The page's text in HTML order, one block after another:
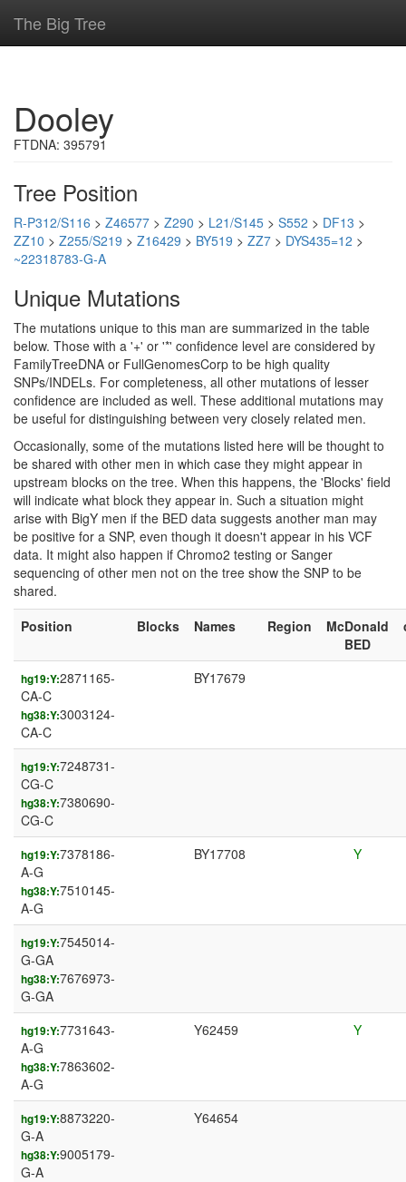
The Big Tree
Dooley
FTDNA: 395791
Tree Position
R-P312/S116 > Z46577 > Z290 > L21/S145 > S552 > DF13 >
ZZ10 > Z255/S219 > Z16429 > BY519 > ZZ7 > DYS435=12 >
~22318783-G-A
Unique Mutations
The mutations unique to this man are summarized in the table
below. Those with a '+' or '*' confidence level are considered by
FamilyTreeDNA or FullGenomesCorp to be high quality
SNPs/INDELs. For completeness, all other mutations of lesser
confidence are included as well. These additional mutations may
be useful for distinguishing between very closely related men.
Occasionally, some of the mutations listed here will be thought to
be shared with other men in which case they might appear in
upstream blocks on the tree. When this happens, the 'Blocks' field
will indicate what block they appear in. Such a situation might
arise with BigY men if the BED data suggests another man may
be positive for a SNP, even though it doesn't appear in his VCF
data. It might also happen if Chromo2 testing or Sanger
sequencing of other men not on the tree show the SNP to be
shared.
Position
Blocks Names Region
McDonald
BED
hg19:Y:2871165-
CA-C
hg38:Y:3003124-
CA-C
BY17679
hg19:Y:7248731-
CG-C
hg38:Y:7380690-
CG-C
hg19:Y:7378186-
A-G
hg38:Y:7510145-
A-G
BY17708 Y
hg19:Y:7545014-
G-GA
hg38:Y:7676973-
G-GA
hg19:Y:7731643-
A-G
hg38:Y:7863602-
A-G
Y62459 Y
hg19:Y:8873220-
G-A
hg38:Y:9005179-
G-A
Y64654